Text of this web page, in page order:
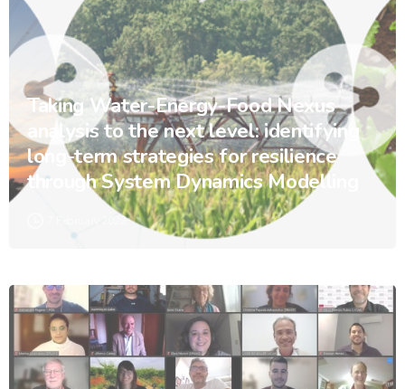
Taking Water-Energy-Food Nexus
analysis to the next level: identifying
long-term strategies for resilience
through System Dynamics Modelling
7 February 2022